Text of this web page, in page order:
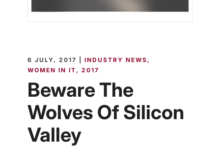
6 JULY, 2017 | INDUSTRY NEWS
WOMEN IN IT
2017
Beware The
Wolves Of Silicon
Valley